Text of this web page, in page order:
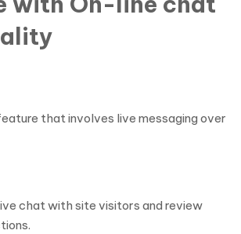
that involves live messaging over
chat with site visitors and review